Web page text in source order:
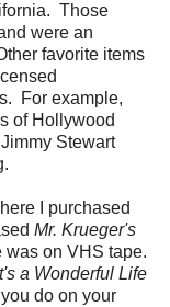
Those
were an
favorite items
For example,
of Hollywood
Stewart
I purchased
Mr. Krueger's
was on VHS tape.
a Wonderful Life
do on your